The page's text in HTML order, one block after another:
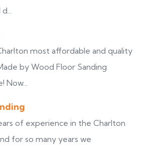
most affordable and quality
by Wood Floor Sanding
Now...
of experience in the Charlton
for so many years we